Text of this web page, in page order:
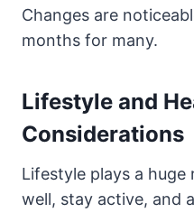
Changes are
months for many.
Lifestyle and
Considerations
Lifestyle plays a huge
well, stay active, and